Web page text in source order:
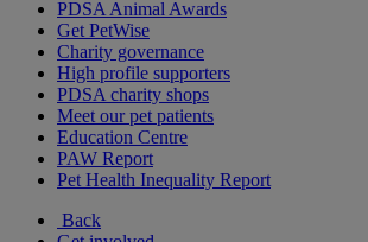
PDSA Animal Awards
Get PetWise
Charity governance
High profile supporters
PDSA charity shops
Meet our pet patients
Education Centre
PAW Report
Pet Health Inequality Report
Back